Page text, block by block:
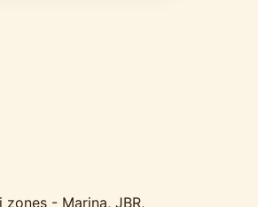
- Marina, JBR,